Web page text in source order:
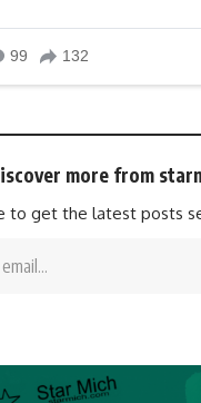
more from
to get the latest posts